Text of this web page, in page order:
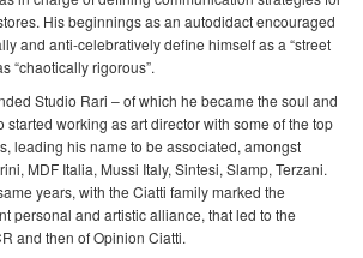
His beginnings as an autodidact encouraged
and anti-celebratively define himself as a “street
“chaotically rigorous”.
Studio Rari – of which he became the soul and
started working as art director with some of the top
leading his name to be associated, amongst
MDF Italia, Mussi Italy, Sintesi, Slamp, Terzani.
years, with the Ciatti family marked the
personal and artistic alliance, that led to the
and then of Opinion Ciatti.